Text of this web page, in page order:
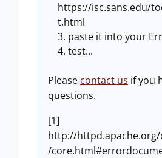
https://isc.sans.edu/
t.html
paste it into your
test...
Please contact us if you
questions.
[1]
http://
/